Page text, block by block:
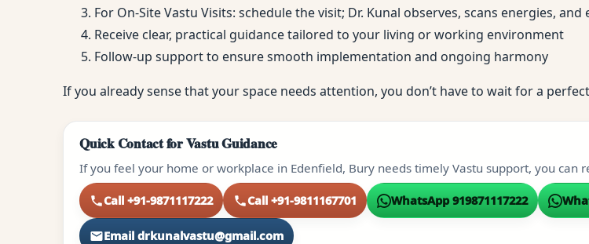
For On-Site Vastu Visits: schedule the visit; Dr. Kunal observes, scans energies,
Receive clear, practical guidance tailored to your living or working environment
Follow-up support to ensure smooth implementation and ongoing harmony
If you already sense that your space needs attention, you don’t have to wait for a
Quick Contact for Vastu Guidance
If you feel your home or workplace in Edenfield, Bury needs timely Vastu support, you can
Call +91-9871117222 Call +91-9811167701 WhatsApp 919871117222
Email drkunalvastu@gmail.com